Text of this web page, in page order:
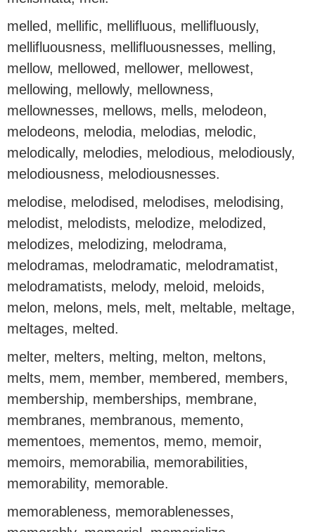
melled, mellific, mellifluous, mellifluously,
mellifluousness, mellifluousnesses, melling,
mellow, mellowed, mellower, mellowest,
mellowing, mellowly, mellowness,
mellownesses, mellows, mells, melodeon,
melodeons, melodia, melodias, melodic,
melodically, melodies, melodious, melodiously,
melodiousness, melodiousnesses.
melodise, melodised, melodises, melodising,
melodist, melodists, melodize, melodized,
melodizes, melodizing, melodrama,
melodramas, melodramatic, melodramatist,
melodramatists, melody, meloid, meloids,
melon, melons, mels, melt, meltable, meltage,
meltages, melted.
melter, melters, melting, melton, meltons,
melts, mem, member, membered, members,
membership, memberships, membrane,
membranes, membranous, memento,
mementoes, mementos, memo, memoir,
memoirs, memorabilia, memorabilities,
memorability, memorable.
memorableness, memorablenesses,